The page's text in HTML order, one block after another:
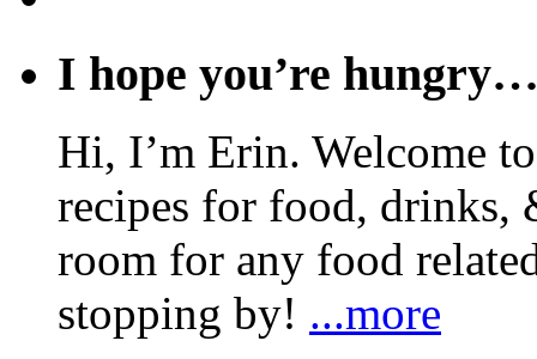
I hope you’re
Hi, I’m Erin. Welcome
recipes for food, drinks,
room for any food
stopping by! ...more